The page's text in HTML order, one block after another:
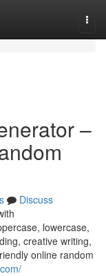
–
Discuss
lowercase,
creative writing,
online random